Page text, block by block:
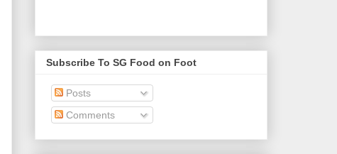
Subscribe To SG Food on Foot
Posts
Comments